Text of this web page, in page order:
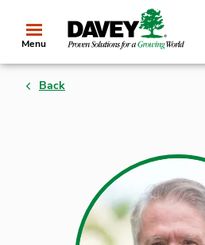
Menu
Back